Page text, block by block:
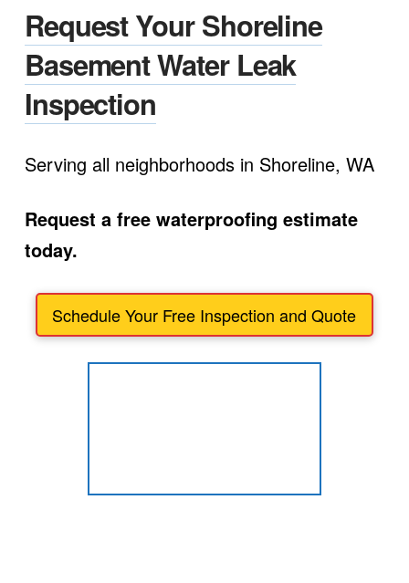
Request Your Shoreline
Basement Water Leak
Inspection
Serving all neighborhoods in Shoreline, WA
Request a free waterproofing estimate
today.
Schedule Your Free Inspection and Quote